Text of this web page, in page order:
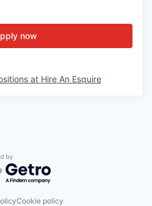
now
at Hire An Esquire
by Getro.com
Cookie policy